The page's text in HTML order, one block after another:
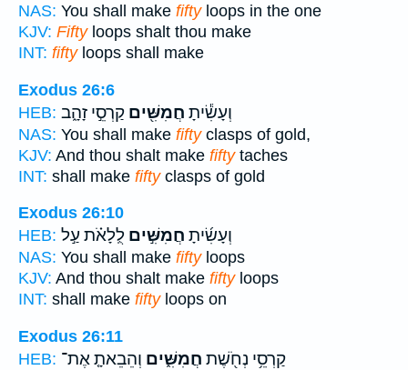
NAS: You shall make fiftyloops in the one
KJV: Fiftyloops shalt thou make
INT: fiftyloops shall make
Exodus 26:6
HEB:
וְעָשִׂ֕יתָ חֲמִשִּׁ֖ים קַרְסֵ֣י זָהָ֑ב
NAS: You shall make fiftyclasps of gold,
KJV: And thou shalt make fiftytaches
INT: shall make fiftyclasps of gold
Exodus 26:10
HEB:
וְעָשִׂ֜יתָ חֲמִשִּׁ֣ים לֻֽלָאֹ֗ת עַ֣ל
NAS: You shall make fiftyloops
KJV: And thou shalt make fiftyloops
INT: shall make fiftyloops on
Exodus 26:11
HEB:
קַרְסֵ֥י נְחֹ֖שֶׁת חֲמִשִּׁ֑ים וְהֵבֵאתָ֤ אֶת־